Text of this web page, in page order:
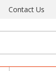
Contact Us